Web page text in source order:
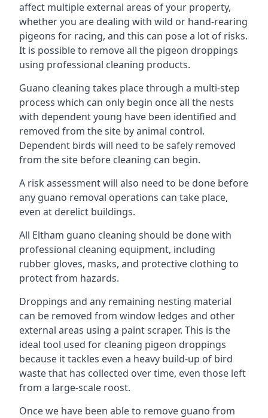
affect multiple external areas of your property,
whether you are dealing with wild or hand-rearing
pigeons for racing, and this can pose a lot of risks.
It is possible to remove all the pigeon droppings
using professional cleaning products.
Guano cleaning takes place through a multi-step
process which can only begin once all the nests
with dependent young have been identified and
removed from the site by animal control.
Dependent birds will need to be safely removed
from the site before cleaning can begin.
A risk assessment will also need to be done before
any guano removal operations can take place,
even at derelict buildings.
All Eltham guano cleaning should be done with
professional cleaning equipment, including
rubber gloves, masks, and protective clothing to
protect from hazards.
Droppings and any remaining nesting material
can be removed from window ledges and other
external areas using a paint scraper. This is the
ideal tool used for cleaning pigeon droppings
because it tackles even a heavy build-up of bird
waste that has collected over time, even those left
from a large-scale roost.
Once we have been able to remove guano from